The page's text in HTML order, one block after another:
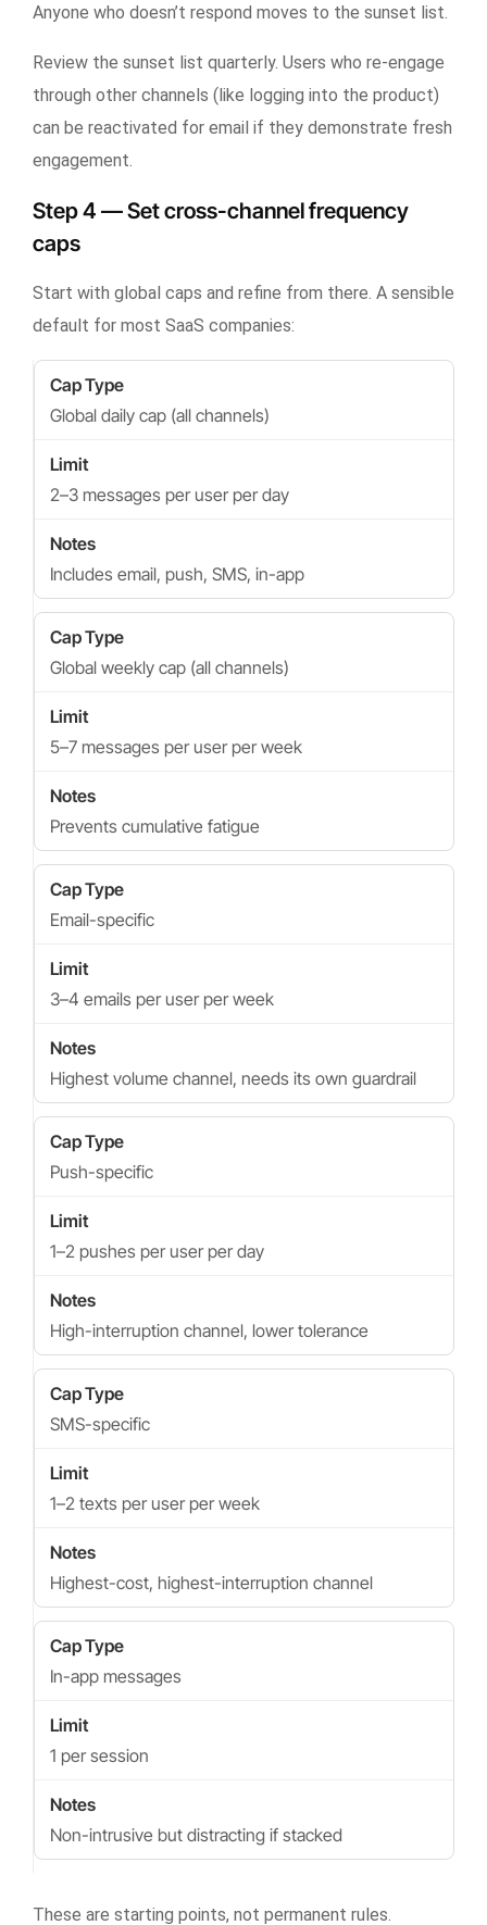
Anyone who doesn’t respond moves to the sunset list.
Review the sunset list quarterly. Users who re-engage
through other channels (like logging into the product)
can be reactivated for email if they demonstrate fresh
engagement.
Step 4 — Set cross-channel frequency
caps
Start with global caps and refine from there. A sensible
default for most SaaS companies:
Global daily cap (all channels)
2–3 messages per user per day
Includes email, push, SMS, in-app
Global weekly cap (all channels)
5–7 messages per user per week
Prevents cumulative fatigue
Email-specific
3–4 emails per user per week
Highest volume channel, needs its own guardrail
Push-specific
1–2 pushes per user per day
High-interruption channel, lower tolerance
SMS-specific
1–2 texts per user per week
Highest-cost, highest-interruption channel
In-app messages
1 per session
Non-intrusive but distracting if stacked
These are starting points, not permanent rules.